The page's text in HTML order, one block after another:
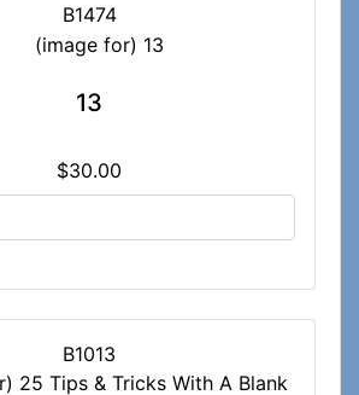
B1474
13
$30.00
B1013